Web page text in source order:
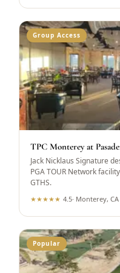
Group Access
TPC Monterey at
Jack Nicklaus Signature
PGA TOUR Network
GTHS.
★★★★★ 4.5· Monterey, CA
Popular